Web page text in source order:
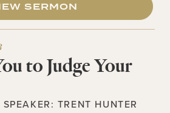
SERMON
to Judge Your
SPEAKER: TRENT HUNTER